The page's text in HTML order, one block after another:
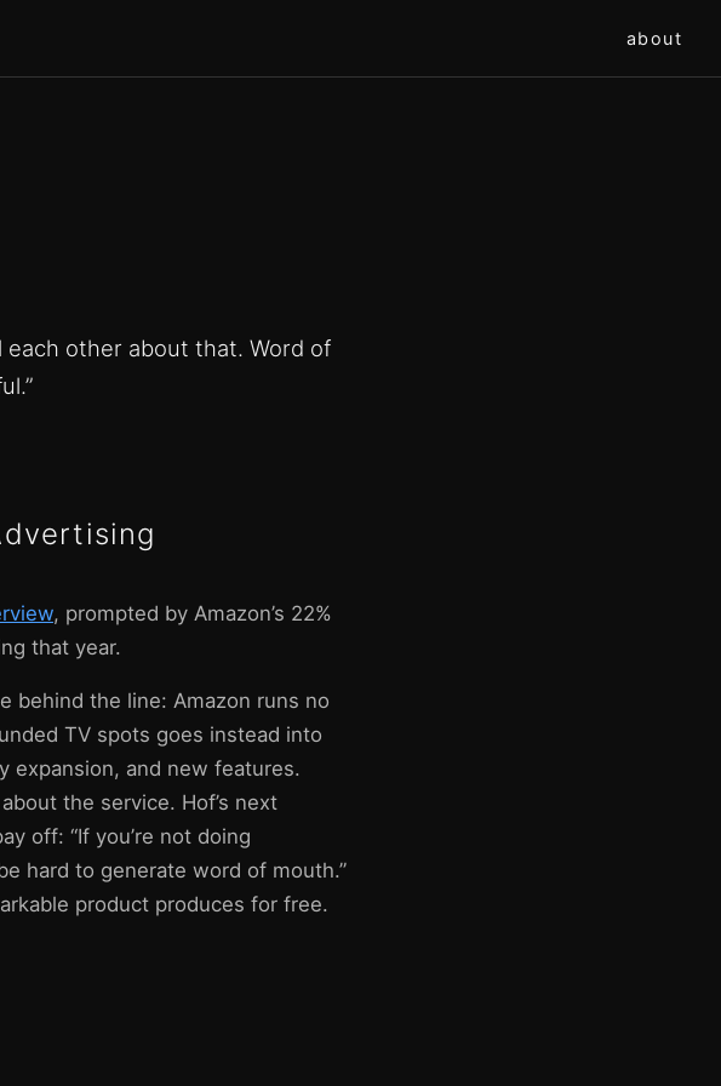
about
other about that. Word of
, prompted by Amazon’s 22%
that year.
behind the line: Amazon runs no
TV spots goes instead into
expansion, and new features.
the service. Hof’s next
off: “If you’re not doing
hard to generate word of mouth.”
product produces for free.